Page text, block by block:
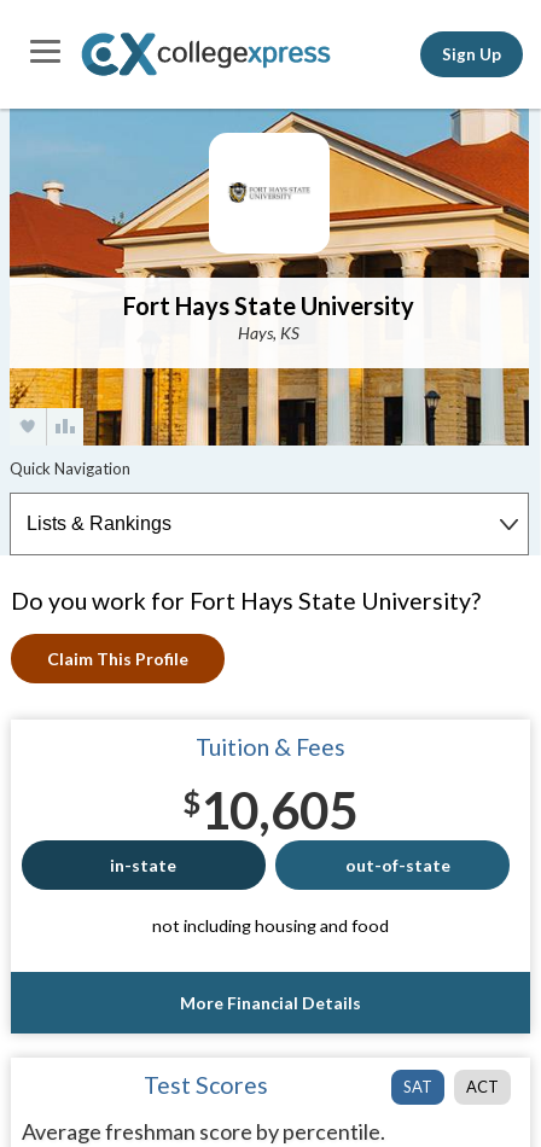
Sign Up
Fort Hays State University
Hays, KS
Do you work for Fort Hays State University?
Claim This Profile
Tuition & Fees
$10,605
in-state out-of-state
not including housing and food
More Financial Details
SAT ACT
Test Scores
Average freshman score by percentile.